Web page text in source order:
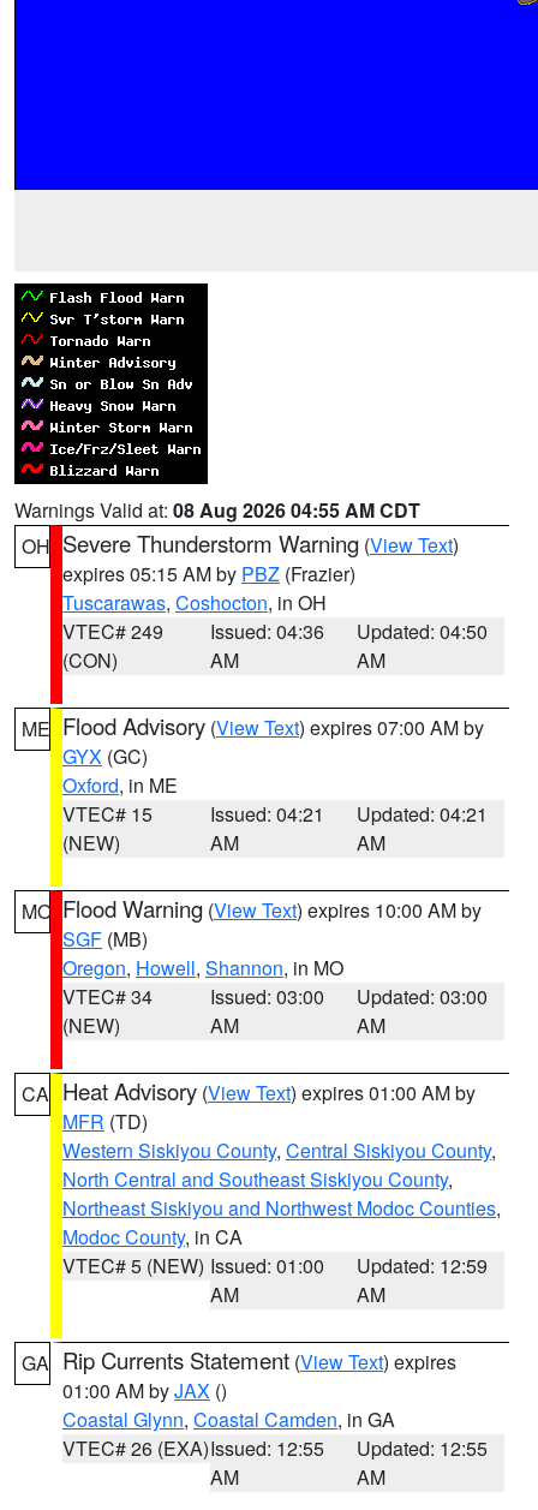
Warnings Valid at: 08 Aug 2026 04:55 AM CDT
OH Severe Thunderstorm Warning (View Text)
expires 05:15 AM by PBZ (Frazier)
Tuscarawas, Coshocton, in OH
VTEC# 249
(CON)
Issued: 04:36
AM
Updated: 04:50
AM
ME Flood Advisory (View Text) expires 07:00 AM by
GYX (GC)
Oxford, in ME
VTEC# 15
(NEW)
Issued: 04:21
AM
Updated: 04:21
AM
MO Flood Warning (View Text) expires 10:00 AM by
SGF (MB)
Oregon, Howell, Shannon, in MO
VTEC# 34
(NEW)
Issued: 03:00
AM
Updated: 03:00
AM
CA Heat Advisory (View Text) expires 01:00 AM by
MFR (TD)
Western Siskiyou County, Central Siskiyou County,
North Central and Southeast Siskiyou County,
Northeast Siskiyou and Northwest Modoc Counties,
Modoc County, in CA
VTEC# 5 (NEW) Issued: 01:00
AM
Updated: 12:59
AM
GA Rip Currents Statement (View Text) expires
01:00 AM byJAX ()
Coastal Glynn, Coastal Camden, in GA
VTEC# 26 (EXA)Issued: 12:55
AM
Updated: 12:55
AM